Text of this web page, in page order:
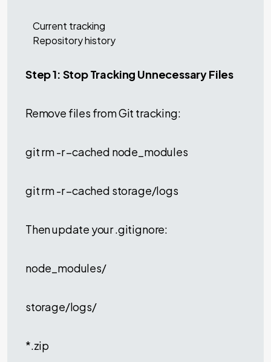
Current tracking
Repository history
Step 1: Stop Tracking Unnecessary Files
Remove files from Git tracking:
git rm -r –cached node_modules
git rm -r –cached storage/logs
Then update your .gitignore:
node_modules/
storage/logs/
*.zip